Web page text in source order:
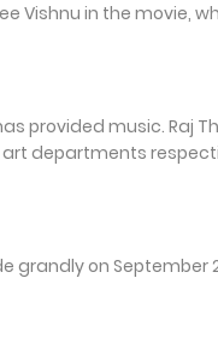
Vishnu in the movie,
provided music. Raj
departments
grandly on September